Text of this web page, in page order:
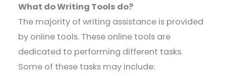
What do Writing Tools do?
The majority of writing assistance is provided
by online tools. These online tools are
dedicated to performing different tasks.
Some of these tasks may include: